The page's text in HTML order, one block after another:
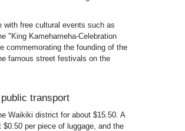
with free cultural events such as
"King Kamehameha-Celebration
commemorating the founding of the
famous street festivals on the
transport
Waikiki district for about $15.50. A
per piece of luggage, and the